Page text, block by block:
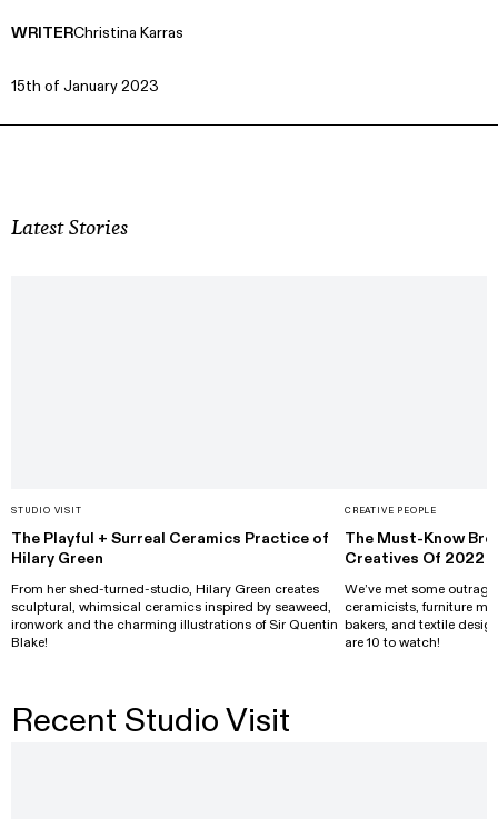
WRITERChristina Karras
15th of January 2023
Latest Stories
STUDIO VISIT
The Playful + Surreal Ceramics Practice of
Hilary Green
From her shed-turned-studio, Hilary Green creates
sculptural, whimsical ceramics inspired by seaweed,
ironwork and the charming illustrations of Sir Quentin
Blake!
CREATIVE PEOPLE
The Must-Know
Creatives Of 2022
We’ve met some
ceramicists, furniture
bakers, and textile
are 10 to watch!
Recent Studio Visit